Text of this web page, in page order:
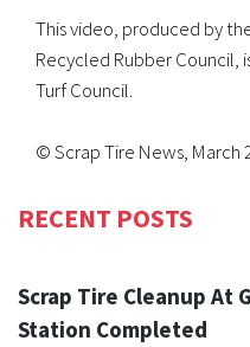
This video, produced by
Recycled Rubber Council,
Turf Council.
© Scrap Tire News, March
RECENT POSTS
Scrap Tire Cleanup At
Station Completed